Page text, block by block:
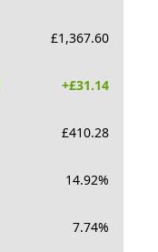
£1,367.60
+£31.14
£410.28
14.92%
7.74%